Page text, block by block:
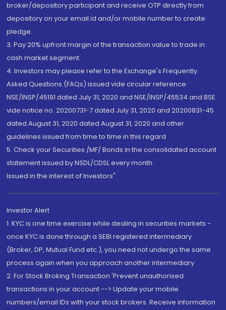
broker/depository participant and receive OTP directly from
depository on your email id and/or mobile number to create
pledge.
3. Pay 20% upfront margin of the transaction value to trade in
cash market segment.
4. Investors may please refer to the Exchange's Frequently
Asked Questions (FAQs) issued vide circular reference
NSE/INSP/45191 dated July 31, 2020 and NSE/INSP/45534 and BSE
vide notice no. 20200731-7 dated July 31, 2020 and 20200831-45
dated August 31, 2020 dated August 31, 2020 and other
guidelines issued from time to time in this regard
5. Check your Securities /MF/ Bonds in the consolidated account
statement issued by NSDL/CDSL every month.
Issued in the interest of Investors"
Investor Alert
1. KYC is one time exercise while dealing in securities markets -
once KYC is done through a SEBI registered intermediary
(Broker, DP, Mutual Fund etc.), you need not undergo the same
process again when you approach another intermediary
2. For Stock Broking Transaction 'Prevent unauthorised
transactions in your account --> Update your mobile
numbers/email IDs with your stock brokers. Receive information